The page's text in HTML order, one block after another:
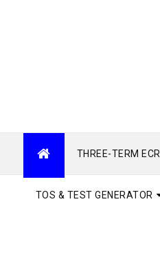
THREE-TERM ECR
TOS & TEST GENERATOR